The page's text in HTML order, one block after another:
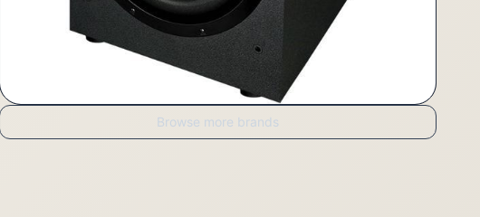
Browse more brands